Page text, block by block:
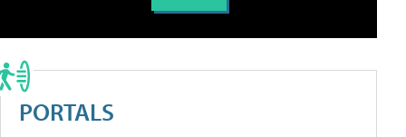
PORTALS